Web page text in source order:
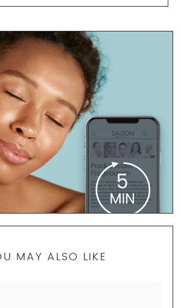
FINDER QUESTIONNAIRE
which products are best for your skin
MAY ALSO LIKE